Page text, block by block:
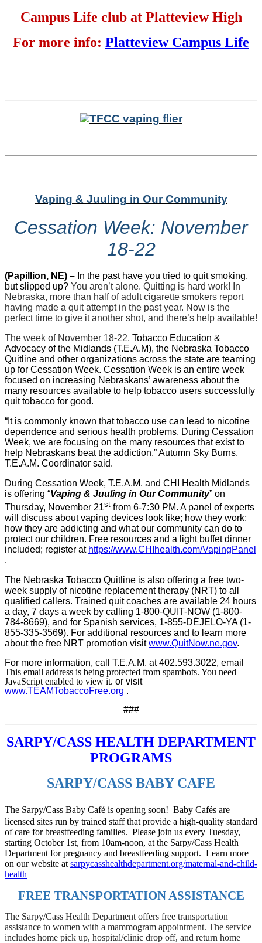
Campus Life club at Platteview High
For more info: Platteview Campus Life
Vaping & Juuling in Our Community
Cessation Week: November
18-22
(Papillion, NE) – In the past have you tried to quit smoking,
but slipped up? You aren’t alone. Quitting is hard work! In
Nebraska, more than half of adult cigarette smokers report
having made a quit attempt in the past year. Now is the
perfect time to give it another shot, and there’s help available!
The week of November 18-22, Tobacco Education &
Advocacy of the Midlands (T.E.A.M), the Nebraska Tobacco
Quitline and other organizations across the state are teaming
up for Cessation Week. Cessation Week is an entire week
focused on increasing Nebraskans’ awareness about the
many resources available to help tobacco users successfully
quit tobacco for good.
“It is commonly known that tobacco use can lead to nicotine
dependence and serious health problems. During Cessation
Week, we are focusing on the many resources that exist to
help Nebraskans beat the addiction,” Autumn Sky Burns,
T.E.A.M. Coordinator said.
During Cessation Week, T.E.A.M. and CHI Health Midlands
is offering “Vaping & Juuling in Our Community” on
Thursday, November 21st from 6-7:30 PM. A panel of experts
will discuss about vaping devices look like; how they work;
how they are addicting and what our community can do to
protect our children. Free resources and a light buffet dinner
included; register at https://www.CHIhealth.com/VapingPanel
.
The Nebraska Tobacco Quitline is also offering a free two-
week supply of nicotine replacement therapy (NRT) to all
qualified callers. Trained quit coaches are available 24 hours
a day, 7 days a week by calling 1-800-QUIT-NOW (1-800-
784-8669), and for Spanish services, 1-855-DÉJELO-YA (1-
855-335-3569). For additional resources and to learn more
about the free NRT promotion visitwww.QuitNow.ne.gov.
For more information, call T.E.A.M. at 402.593.3022, email
This email address is being protected from spambots. You need
JavaScript enabled to view it. or visit
www.TEAMTobaccoFree.org .
###
SARPY/CASS HEALTH DEPARTMENT
PROGRAMS
SARPY/CASS BABY CAFE
The Sarpy/Cass Baby Café is opening soon! Baby Cafés are
licensed sites run by trained staff that provide a high-quality standard
of care for breastfeeding families. Please join us every Tuesday,
starting October 1st, from 10am-noon, at the Sarpy/Cass Health
Department for pregnancy and breastfeeding support. Learn more
on our website at sarpycasshealthdepartment.org/maternal-and-child-
health
FREE TRANSPORTATION ASSISTANCE
The Sarpy/Cass Health Department offers free transportation
assistance to women with a mammogram appointment. The service
includes home pick up, hospital/clinic drop off, and return home